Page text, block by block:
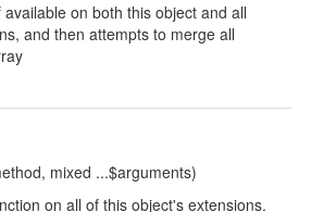
on both this object and all
and then attempts to merge all
mixed ...$arguments)
on all of this object's extensions.